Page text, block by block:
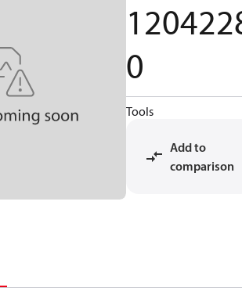
0
Tools
Add to
comparison